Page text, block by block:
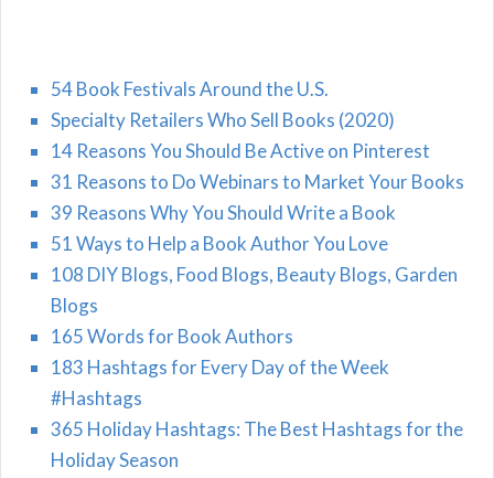
54 Book Festivals Around the U.S.
Specialty Retailers Who Sell Books (2020)
14 Reasons You Should Be Active on Pinterest
31 Reasons to Do Webinars to Market Your Books
39 Reasons Why You Should Write a Book
51 Ways to Help a Book Author You Love
108 DIY Blogs, Food Blogs, Beauty Blogs, Garden
Blogs
165 Words for Book Authors
183 Hashtags for Every Day of the Week
#Hashtags
365 Holiday Hashtags: The Best Hashtags for the
Holiday Season